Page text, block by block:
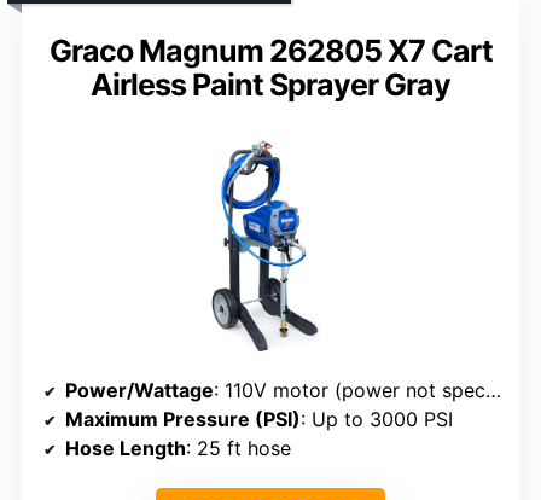
Graco Magnum 262805 X7 Cart
Airless Paint Sprayer Gray
Power/Wattage: 110V motor (power not specified)
Maximum Pressure (PSI): Up to 3000 PSI
Hose Length: 25 ft hose